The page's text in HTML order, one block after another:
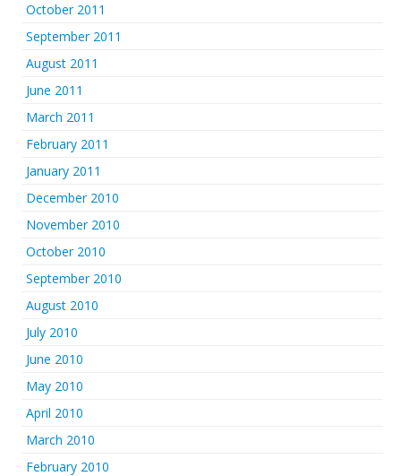
October 2011
September 2011
August 2011
June 2011
March 2011
February 2011
January 2011
December 2010
November 2010
October 2010
September 2010
August 2010
July 2010
June 2010
May 2010
April 2010
March 2010
February 2010